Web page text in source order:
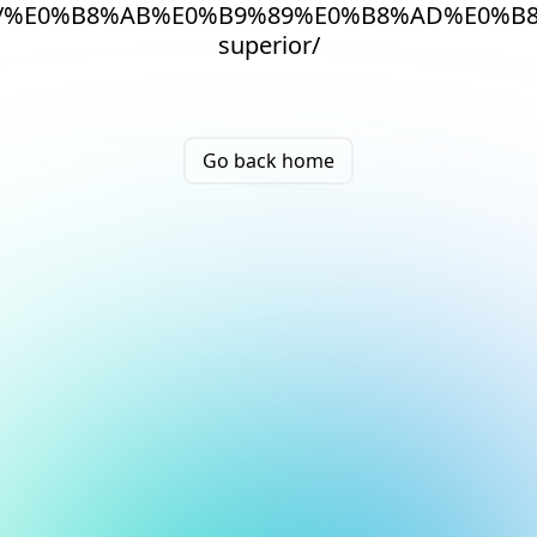
superior/
Go back home